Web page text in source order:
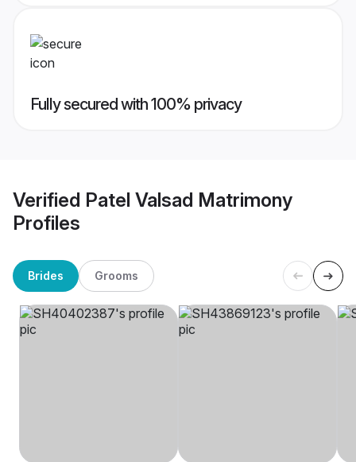
Fully secured with 100% privacy
Verified Patel Valsad Matrimony
Profiles
Brides Grooms